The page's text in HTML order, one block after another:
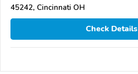
45242, Cincinnati OH
Check Details